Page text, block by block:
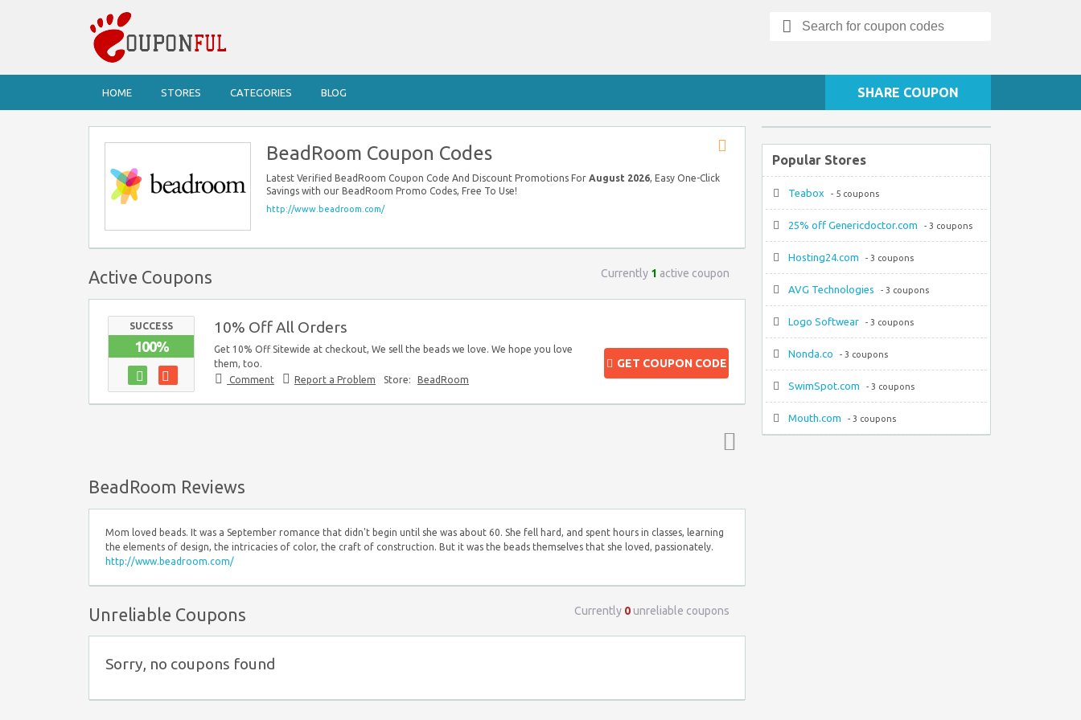
Search
for:
HOME STORES CATEGORIES BLOG SHARE COUPON
RSS
BeadRoom Coupon Codes
Latest Verified BeadRoom Coupon Code And Discount Promotions For August 2026, Easy One-Click
Savings with our BeadRoom Promo Codes, Free To Use!
http://www.beadroom.com/
Active Coupons Currently 1 active coupon
SUCCESS
100%
10% Off All Orders
Get 10% Off Sitewide at checkout, We sell the beads we love. We hope you love
them, too.
Comment
Report a Problem Store: BeadRoom
GET COUPON CODE
BeadRoom Reviews
Mom loved beads. It was a September romance that didn't begin until she was about 60. She fell hard, and spent hours in classes, learning
the elements of design, the intricacies of color, the craft of construction. But it was the beads themselves that she loved, passionately.
http://www.beadroom.com/
Unreliable Coupons Currently 0unreliable coupons
Sorry, no coupons found
Popular Stores
Teabox - 5 coupons
25% off Genericdoctor.com - 3 coupons
Hosting24.com - 3 coupons
AVG Technologies - 3 coupons
Logo Softwear - 3 coupons
Nonda.co - 3 coupons
SwimSpot.com - 3 coupons
Mouth.com - 3 coupons